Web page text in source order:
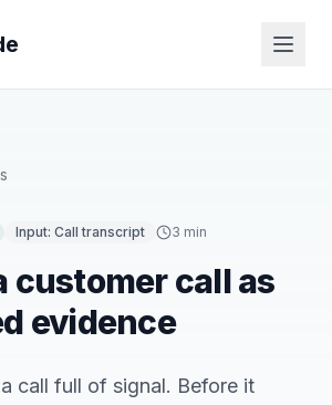
Input: Call transcript 3 min
customer call as
evidence
call full of signal. Before it